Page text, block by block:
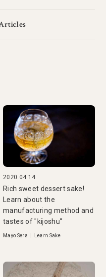
2020.04.14
Rich sweet dessert sake!
Learn about the
manufacturing method and
tastes of "kijoshu"
Mayo Sera Learn Sake